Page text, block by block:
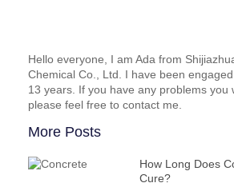
Hello everyone, I am Ada from
Chemical Co., Ltd. I have been
13 years. If you have any problems you
please feel free to contact me.
More Posts
How Long Does
Cure?